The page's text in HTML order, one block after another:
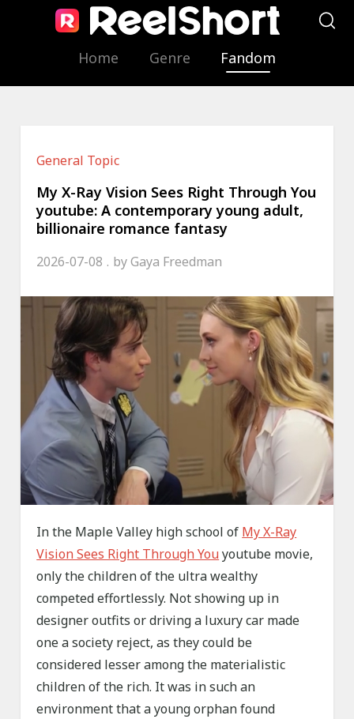
Home Genre Fandom
General Topic
My X-Ray Vision Sees Right Through You
youtube: A contemporary young adult,
billionaire romance fantasy
2026-07-08 byGaya Freedman
In the Maple Valley high school of My X-Ray
Vision Sees Right Through Youyoutube movie,
only the children of the ultra wealthy
competed effortlessly. Not showing up in
designer outfits or driving a luxury car made
one a society reject, as they could be
considered lesser among the materialistic
children of the rich. It was in such an
environment that a young orphan found